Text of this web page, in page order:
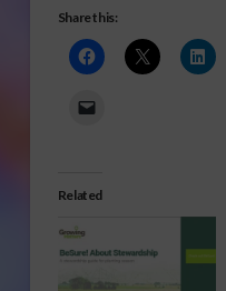
Share this:
Related